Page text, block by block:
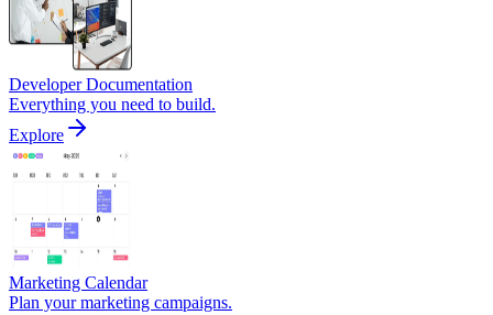
Developer Documentation
Everything you need to build.
Explore
Marketing Calendar
Plan your marketing campaigns.